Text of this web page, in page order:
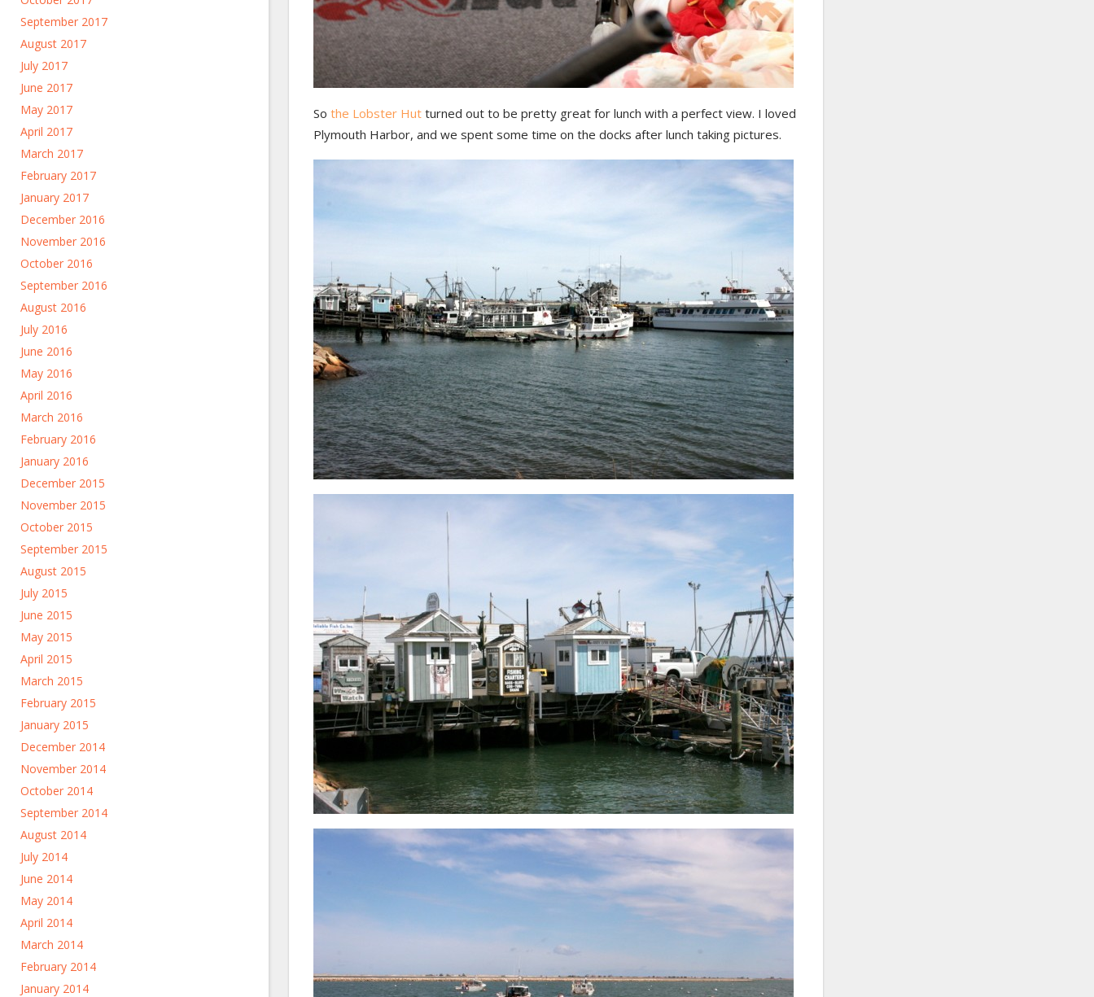
September 2017
August 2017
July 2017
June 2017
May 2017
April 2017
March 2017
February 2017
January 2017
December 2016
November 2016
October 2016
September 2016
August 2016
July 2016
June 2016
May 2016
April 2016
March 2016
February 2016
January 2016
December 2015
November 2015
October 2015
September 2015
August 2015
July 2015
June 2015
May 2015
April 2015
March 2015
February 2015
January 2015
December 2014
November 2014
October 2014
September 2014
August 2014
July 2014
June 2014
May 2014
April 2014
March 2014
February 2014
January 2014
So the Lobster Hut turned out to be pretty great for lunch with a perfect view. I loved
Plymouth Harbor, and we spent some time on the docks after lunch taking pictures.